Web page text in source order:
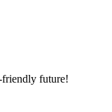
friendly future!